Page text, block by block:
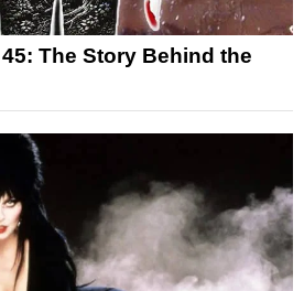
The Story Behind the